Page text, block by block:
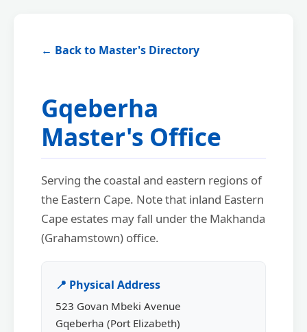
← Back to Master's Directory
Gqeberha
Master's Office
Serving the coastal and eastern regions of
the Eastern Cape. Note that inland Eastern
Cape estates may fall under the Makhanda
(Grahamstown) office.
📍 Physical Address
523 Govan Mbeki Avenue
Gqeberha (Port Elizabeth)